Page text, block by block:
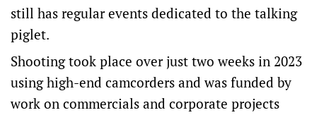
still has regular events dedicated to the talking
piglet.
Shooting took place over just two weeks in 2023
using high-end camcorders and was funded by
work on commercials and corporate projects